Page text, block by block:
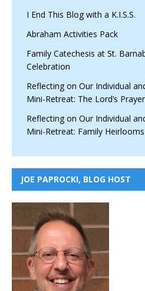
I End This Blog with a K.I.S.S.
Abraham Activities Pack
Family Catechesis at St.
Celebration
Reflecting on Our Individual
Mini-Retreat: The Lord’s Prayer
Reflecting on Our Individual
Mini-Retreat: Family Heirlooms
JOE PAPROCKI, BLOG HOST